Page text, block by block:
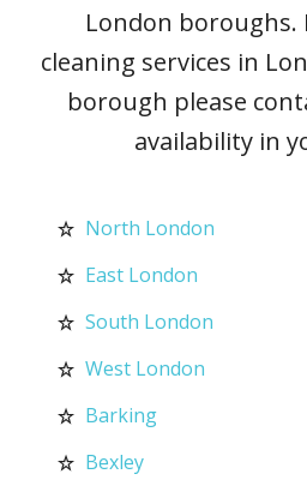
London
cleaning services in
borough please
availability in
North London
East London
South London
West London
Barking
Bexley